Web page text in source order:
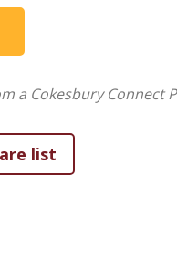
a Cokesbury Connect